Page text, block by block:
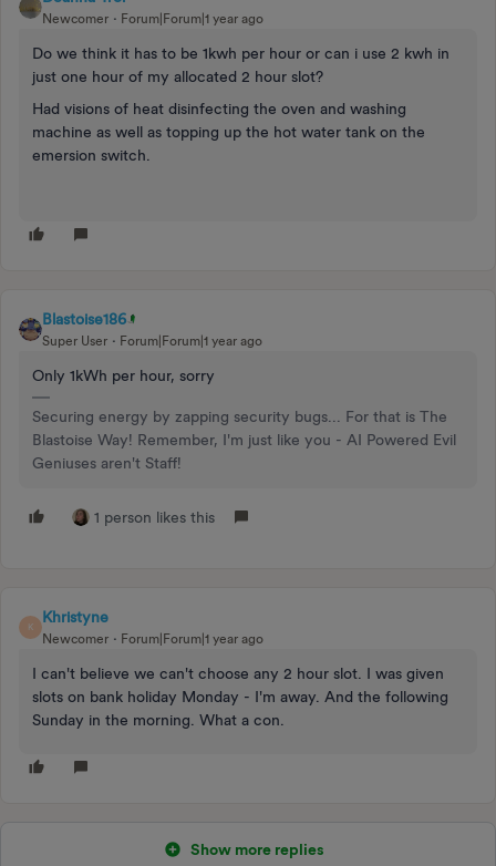
Newcomer Forum|Forum|1 year ago
Do we think it has to be 1kwh per hour or can i use 2 kwh in
just one hour of my allocated 2 hour slot?
Had visions of heat disinfecting the oven and washing
machine as well as topping up the hot water tank on the
emersion switch.
Blastoise186
Super User Forum|Forum|1 year ago
Only 1kWh per hour, sorry
Securing energy by zapping security bugs... For that is The
Blastoise Way! Remember, I'm just like you - AI Powered Evil
Geniuses aren't Staff!
1 person likes this
K
Khristyne
Newcomer Forum|Forum|1 year ago
I can't believe we can't choose any 2 hour slot. I was given
slots on bank holiday Monday - I'm away. And the following
Sunday in the morning. What a con.
Show more replies